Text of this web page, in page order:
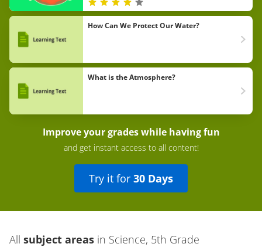
How Can We Protect Our Water?
What is the Atmosphere?
Improve your grades while having fun
and get instant access to all content!
Try it for 30 Days
All subject areas in Science, 5th Grade